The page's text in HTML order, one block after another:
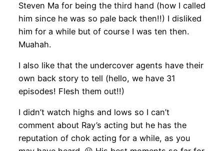
Steven Ma for being the third hand (how I called
him since he was so pale back then!!) I disliked
him for a while but of course I was ten then.
Muahah.
I also like that the undercover agents have their
own back story to tell (hello, we have 31
episodes! Flesh them out!!)
I didn’t watch highs and lows so I can’t
comment about Ray’s acting but he has the
reputation of chok acting for a while, as you